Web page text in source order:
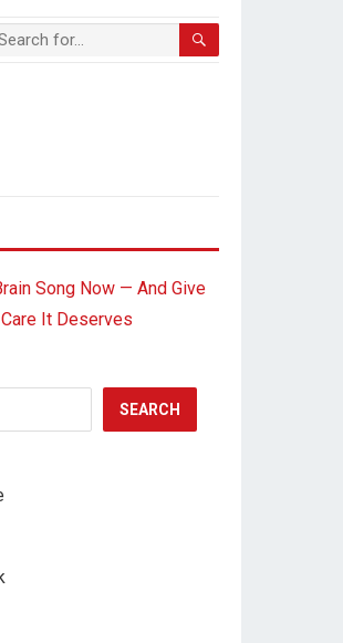
Song Now — And Give
It Deserves
SEARCH